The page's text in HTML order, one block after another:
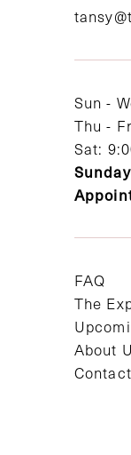
Sun -
Thu -
Sat:
FAQ
The
About